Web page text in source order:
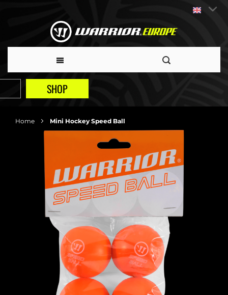
SHOP
Home Mini Hockey Speed Ball